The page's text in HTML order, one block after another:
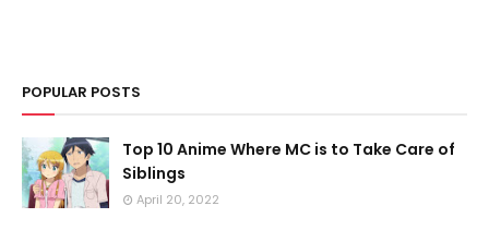
POPULAR POSTS
Top 10 Anime Where MC is to Take Care of
Siblings
April 20, 2022